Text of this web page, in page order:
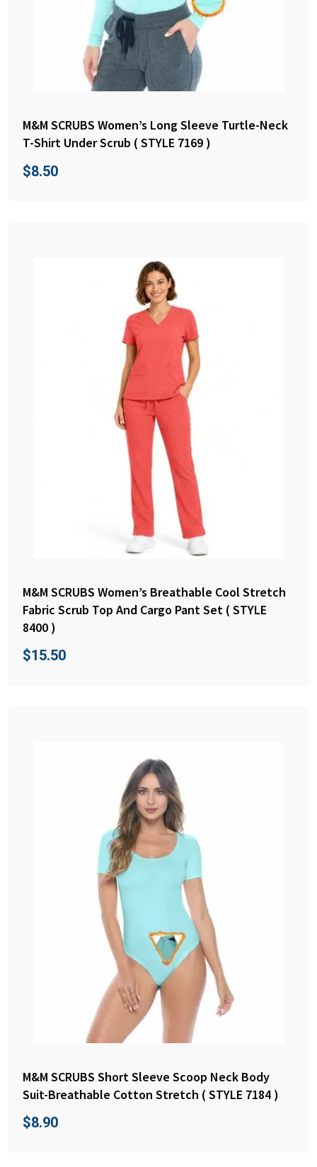
M&M SCRUBS Women’s Long Sleeve Turtle-Neck
T-Shirt Under Scrub ( STYLE 7169 )
$8.50
M&M SCRUBS Women’s Breathable Cool Stretch
Fabric Scrub Top And Cargo Pant Set ( STYLE
8400 )
$15.50
M&M SCRUBS Short Sleeve Scoop Neck Body
Suit-Breathable Cotton Stretch ( STYLE 7184 )
$8.90